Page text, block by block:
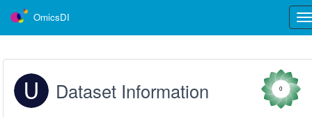
OmicsDI
Dataset Information 0